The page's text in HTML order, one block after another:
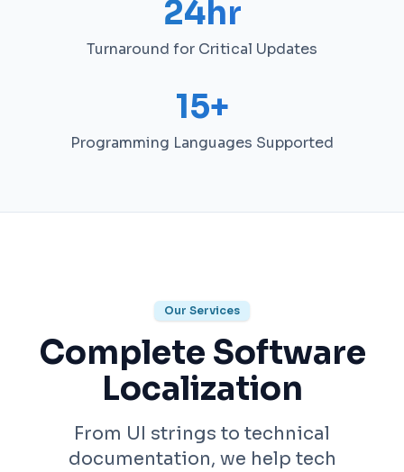
24hr
Turnaround for Critical Updates
15+
Programming Languages Supported
Our Services
Complete Software
Localization
From UI strings to technical
documentation, we help tech